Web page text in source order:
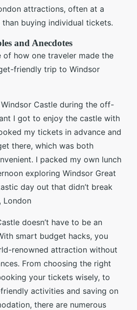
attractions, often at a
buying individual tickets.
and Anecdotes
of how one traveler made the
friendly trip to Windsor
Castle during the off-
I got to enjoy the castle with
my tickets in advance and
there, which was both
I packed my own lunch
exploring Windsor Great
day out that didn’t break
London
doesn’t have to be an
smart budget hacks, you
renowned attraction without
From choosing the right
your tickets wisely, to
activities and saving on
there are numerous